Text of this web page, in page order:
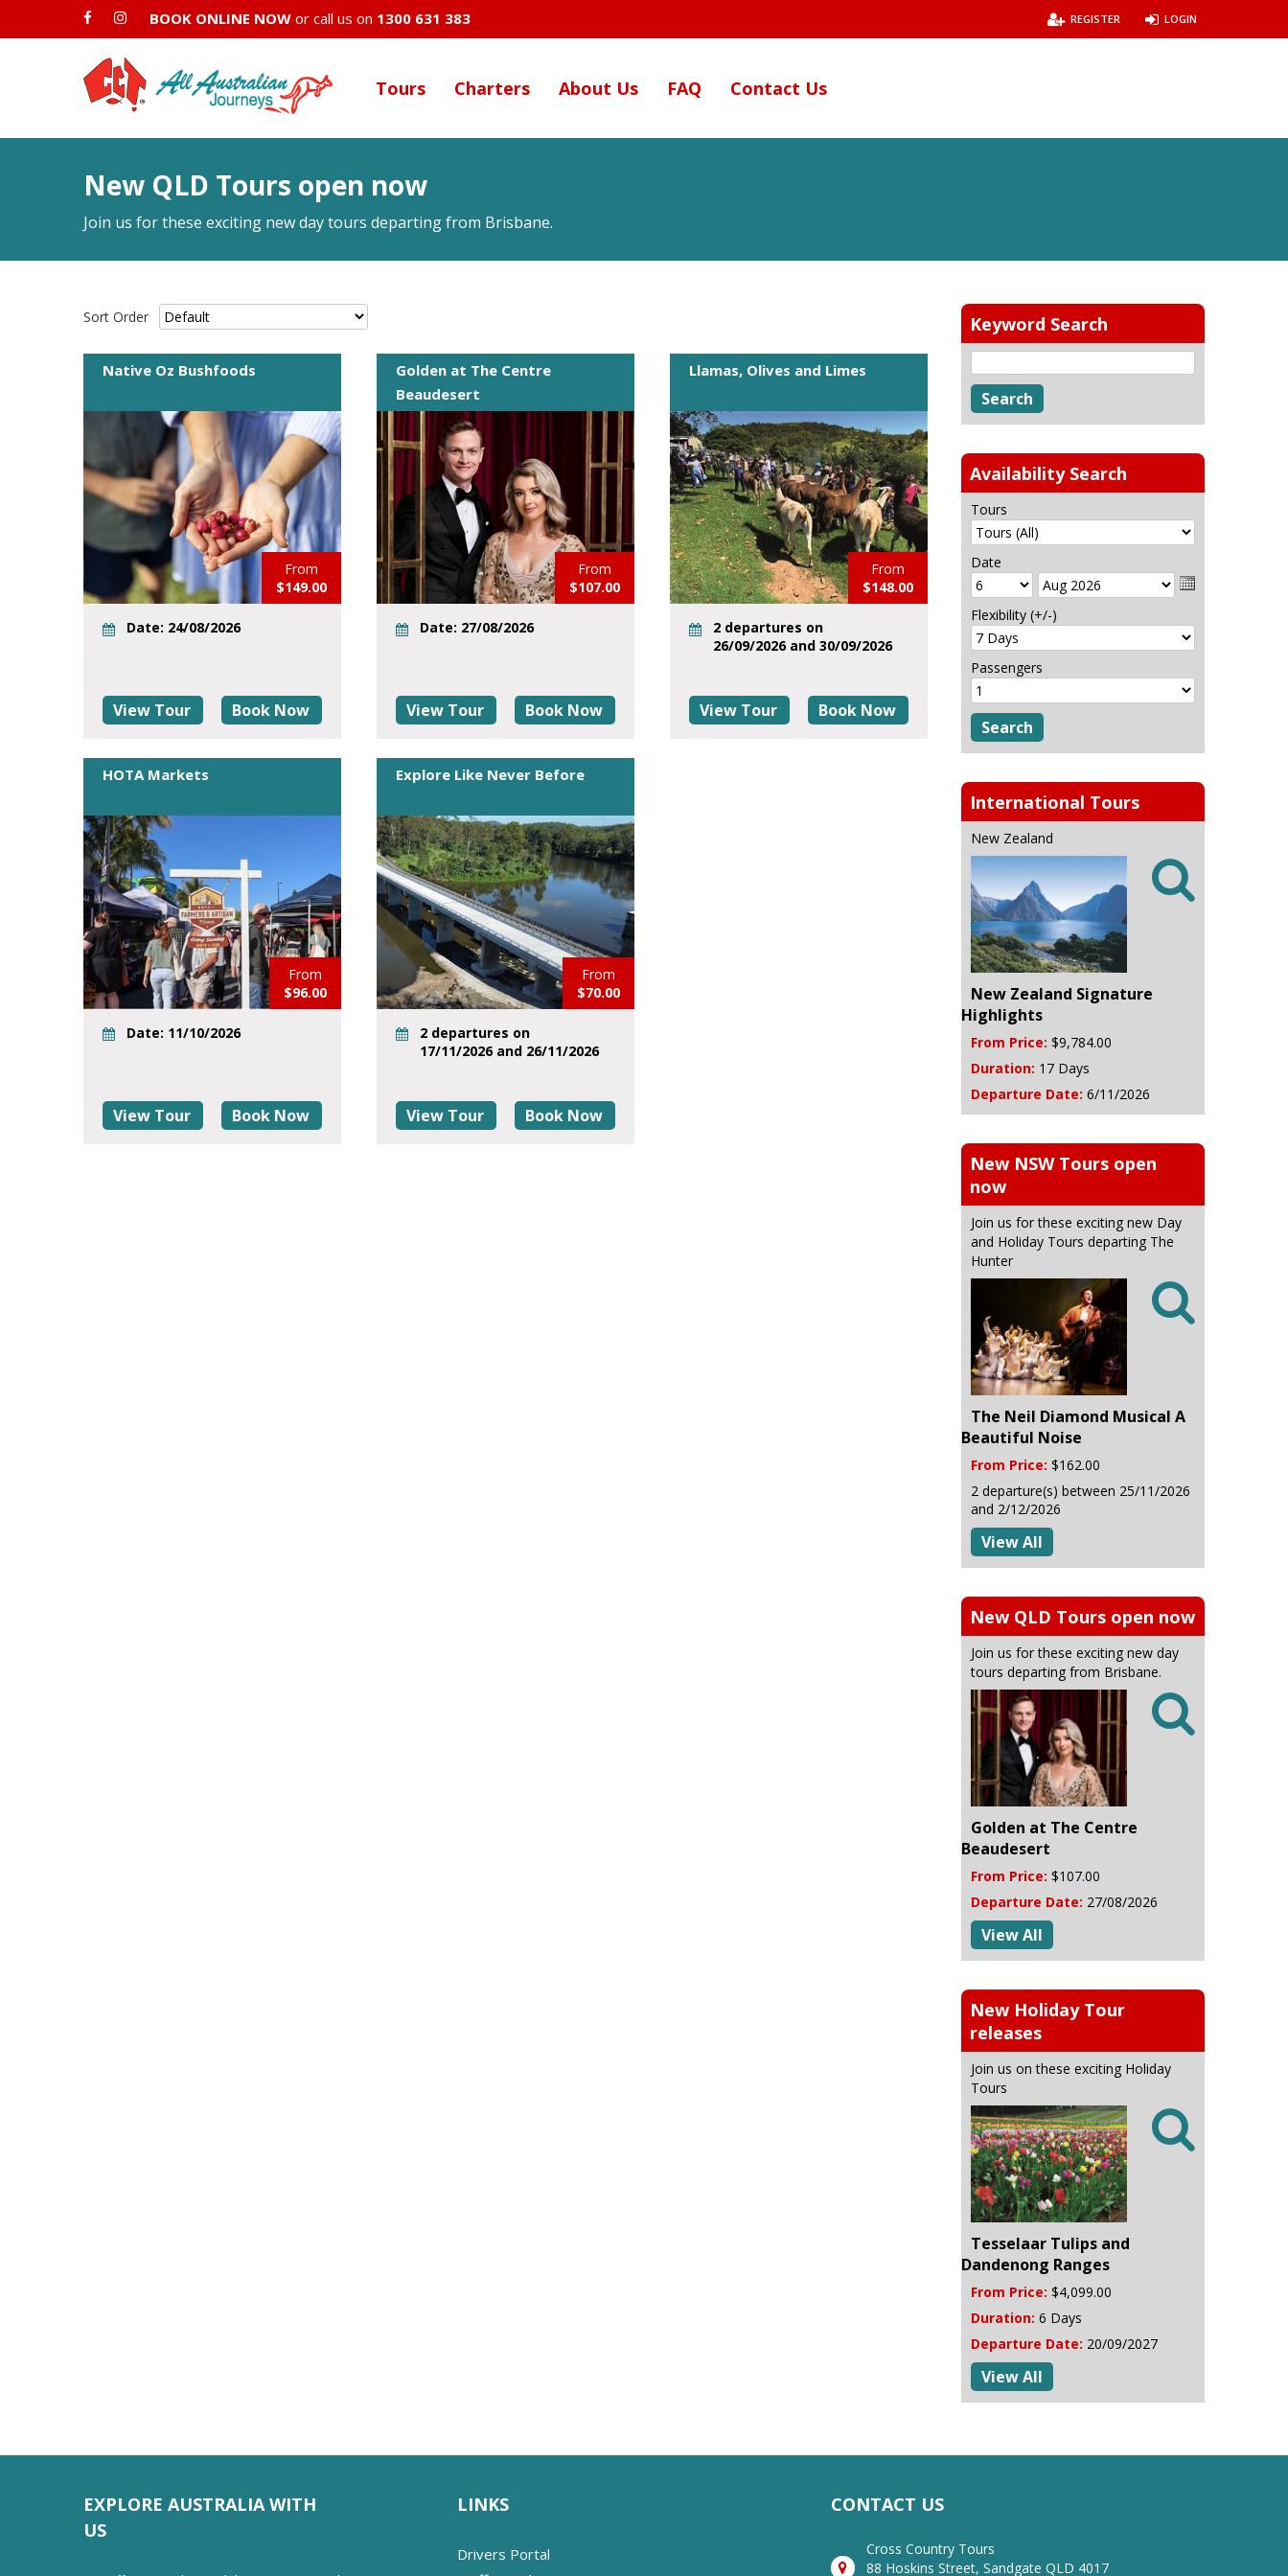
BOOK ONLINE NOW or call us on 1300 631 383 LOGIN
REGISTER
Tours Charters About Us FAQ Contact Us
New QLD Tours open now
Join us for these exciting new day tours departing from Brisbane.
Sort Order
Native Oz Bushfoods
From
$149.00
Date: 24/08/2026
View Tour Book Now
Golden at The Centre
Beaudesert
From
$107.00
Date: 27/08/2026
View Tour Book Now
Llamas, Olives and Limes
From
$148.00
2 departures on
26/09/2026 and 30/09/2026
View Tour Book Now
HOTA Markets
From
$96.00
Date: 11/10/2026
View Tour Book Now
Explore Like Never Before
From
$70.00
2 departures on
17/11/2026 and 26/11/2026
View Tour Book Now
Keyword Search
Availability Search
Tours
Date
Flexibility (+/-)
Passengers
International Tours
New Zealand

New Zealand Signature
Highlights
From Price: $9,784.00
Duration: 17 Days
Departure Date: 6/11/2026
New NSW Tours open
now
Join us for these exciting new Day
and Holiday Tours departing The
Hunter

The Neil Diamond Musical A
Beautiful Noise
From Price: $162.00
2 departure(s) between 25/11/2026
and 2/12/2026
View All
New QLD Tours open now
Join us for these exciting new day
tours departing from Brisbane.

Golden at The Centre
Beaudesert
From Price: $107.00
Departure Date: 27/08/2026
View All
New Holiday Tour
releases
Join us on these exciting Holiday
Tours

Tesselaar Tulips and
Dandenong Ranges
From Price: $4,099.00
Duration: 6 Days
Departure Date: 20/09/2027
View All
Drivers Portal
EXPLORE AUSTRALIA WITH
US
LINKS CONTACT US
Cross Country Tours
88 Hoskins Street, Sandgate QLD 4017